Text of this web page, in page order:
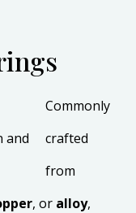
Commonly
crafted
from
, or alloy,